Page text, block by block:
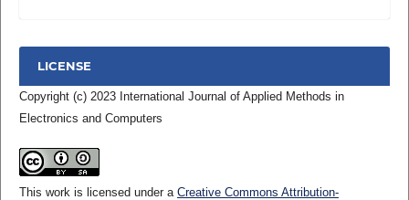
LICENSE
Copyright (c) 2023 International Journal of Applied Methods in
Electronics and Computers
This work is licensed under a Creative Commons Attribution-